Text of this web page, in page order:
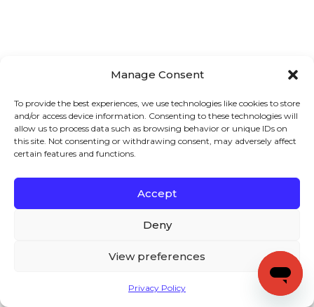
Manage Consent
To provide the best experiences, we use technologies like cookies to store
and/or access device information. Consenting to these technologies will
allow us to process data such as browsing behavior or unique IDs on
this site. Not consenting or withdrawing consent, may adversely affect
certain features and functions.
Accept
Deny
View preferences
Privacy Policy